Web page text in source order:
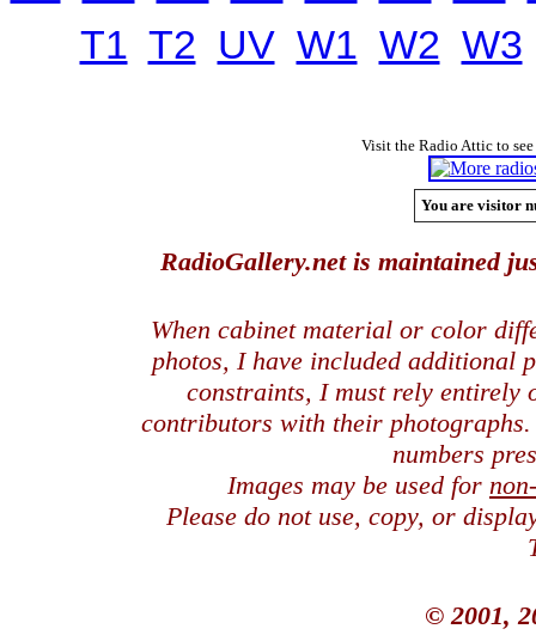
T1 T2 UV W1 W2 W3
Visit the Radio Attic to
You are visitor
RadioGallery.net is maintained
When cabinet material or color
photos, I have included additional
constraints, I must rely entirely
contributors with their
numbers
Images may be used for
Please do not use, copy, or
© 2001,